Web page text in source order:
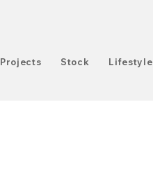
Projects Stock Lifestyle